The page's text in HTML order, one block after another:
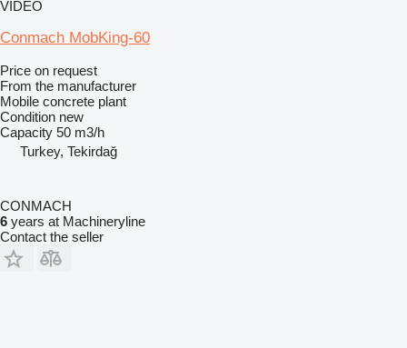
VIDEO
Conmach MobKing-60
Price on request
From the manufacturer
Mobile concrete plant
Condition new
Capacity 50 m3/h
Turkey, Tekirdağ
CONMACH
6 years at Machineryline
Contact the seller